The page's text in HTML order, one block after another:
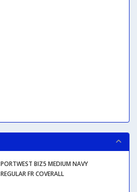
PORTWEST BIZ5 MEDIUM NAVY
REGULAR FR COVERALL